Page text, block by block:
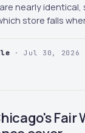
nearly identical,
store falls
· Jul 30, 2026
Fair